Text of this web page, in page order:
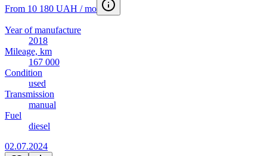
From 10 180 UAH / mo
Year of manufacture
2018
Mileage, km
167 000
Condition
used
Transmission
manual
Fuel
diesel
02.07.2024